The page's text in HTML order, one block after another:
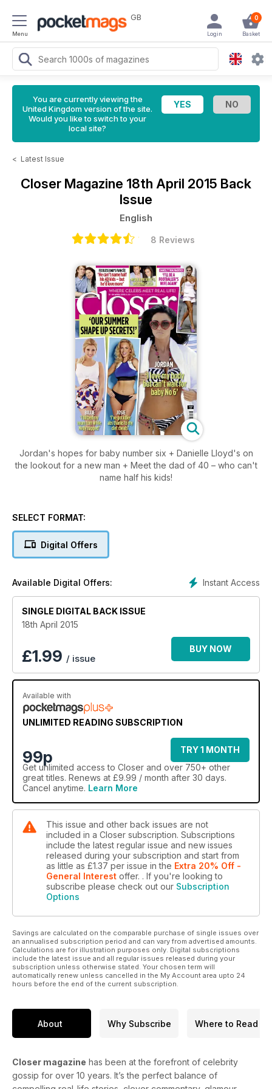
Menu
GB 0
Basket
Login
You are currently viewing the
United Kingdom version of the site.
Would you like to switch to your
local site?
< Latest Issue
Closer Magazine 18th April 2015 Back
Issue
English
8 Reviews
Jordan's hopes for baby number six + Danielle Lloyd's on
the lookout for a new man + Meet the dad of 40 – who can't
name half his kids!
SELECT FORMAT:
Digital Offers
Instant Access
Available Digital Offers:
SINGLE DIGITAL BACK ISSUE
18th April 2015
£1.99 / issue
BUY NOW
Available with
UNLIMITED READING SUBSCRIPTION
99p
TRY 1 MONTH
Get unlimited access to Closer and over 750+ other
great titles. Renews at £9.99 / month after 30 days.
Cancel anytime. Learn More
This issue and other back issues are not
included in a Closer subscription. Subscriptions
include the latest regular issue and new issues
released during your subscription and start from
as little as £1.37 per issue in the Extra 20% Off -
General Interest offer. . If you're looking to
subscribe please check out our Subscription
Options
Savings are calculated on the comparable purchase of single issues over
an annualised subscription period and can vary from advertised amounts.
Calculations are for illustration purposes only. Digital subscriptions
include the latest issue and all regular issues released during your
subscription unless otherwise stated. Your chosen term will
automatically renew unless cancelled in the My Account area upto 24
hours before the end of the current subscription.
About Why Subscribe Where to Read
Closer magazine has been at the forefront of celebrity
gossip for over 10 years. It’s the perfect balance of